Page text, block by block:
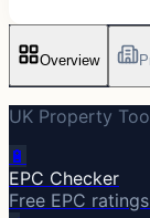
Overview
UK Property
🔋
EPC Checker
Free EPC